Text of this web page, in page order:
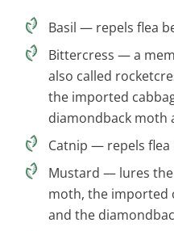
Basil — repels flea
Bittercress — a
also called
the imported
diamondback moth
Catnip — repels flea
Mustard — lures
moth, the imported
and the